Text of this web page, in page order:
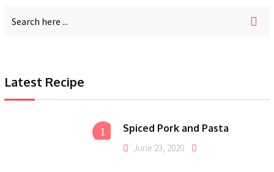
Latest Recipe
1 Spiced Pork and Pasta
June 23, 2020